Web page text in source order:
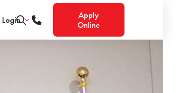
Login
Apply
Online